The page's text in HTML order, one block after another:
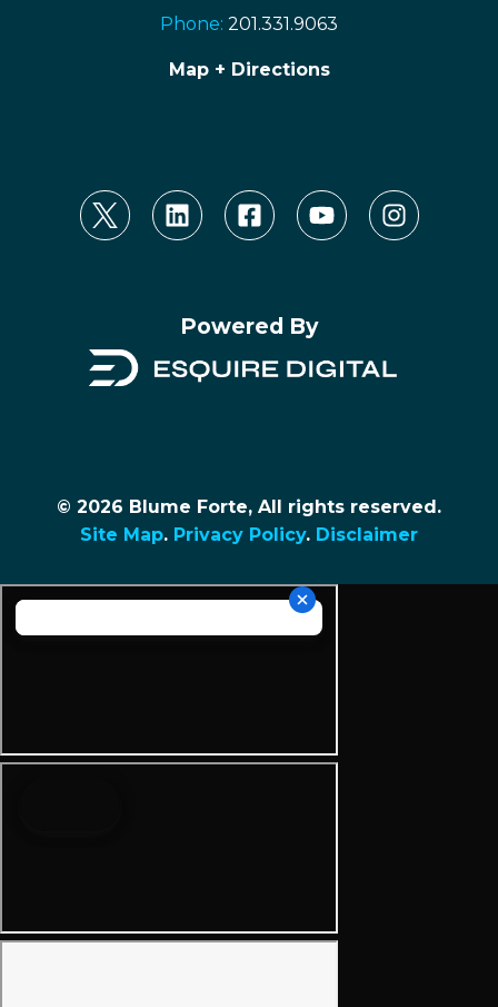
Phone: 201.331.9063
Map + Directions
Powered By
© 2026 Blume Forte, All rights reserved.
Site Map. Privacy Policy. Disclaimer